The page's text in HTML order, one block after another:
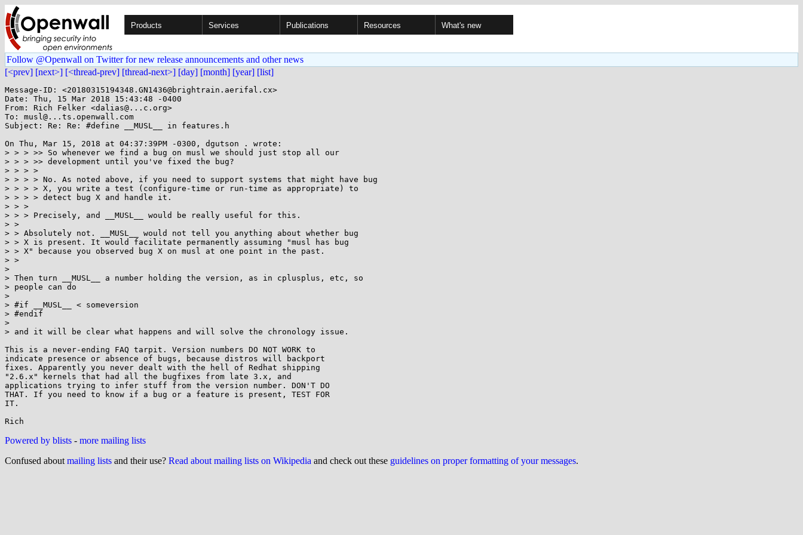
Products Services Publications Resources What's new
Follow @Openwall on Twitter for new release announcements and other news
[<prev] [next>] [<thread-prev] [thread-next>] [day] [month] [year] [list]
Message-ID: <20180315194348.GN1436@brightrain.aerifal.cx>
Date: Thu, 15 Mar 2018 15:43:48 -0400
From: Rich Felker <dalias@...c.org>
To: musl@...ts.openwall.com
Subject: Re: Re: #define __MUSL__ in features.h
On Thu, Mar 15, 2018 at 04:37:39PM -0300, dgutson . wrote:
> > > >> So whenever we find a bug on musl we should just stop all our
> > > >> development until you've fixed the bug?
> > > >
> > > > No. As noted above, if you need to support systems that might have bug
> > > > X, you write a test (configure-time or run-time as appropriate) to
> > > > detect bug X and handle it.
> > >
> > > Precisely, and __MUSL__ would be really useful for this.
> >
> > Absolutely not. __MUSL__ would not tell you anything about whether bug
> > X is present. It would facilitate permanently assuming "musl has bug
> > X" because you observed bug X on musl at one point in the past.
> >
>
> Then turn __MUSL__ a number holding the version, as in cplusplus, etc, so
> people can do
>
> #if __MUSL__ < someversion
> #endif
>
> and it will be clear what happens and will solve the chronology issue.
This is a never-ending FAQ tarpit. Version numbers DO NOT WORK to
indicate presence or absence of bugs, because distros will backport
fixes. Apparently you never dealt with the hell of Redhat shipping
"2.6.x" kernels that had all the bugfixes from late 3.x, and
applications trying to infer stuff from the version number. DON'T DO
THAT. If you need to know if a bug or a feature is present, TEST FOR
IT.
Powered by blists - more mailing lists
Confused about mailing lists and their use? Read about mailing lists on Wikipedia and check out these guidelines on proper formatting of your messages.